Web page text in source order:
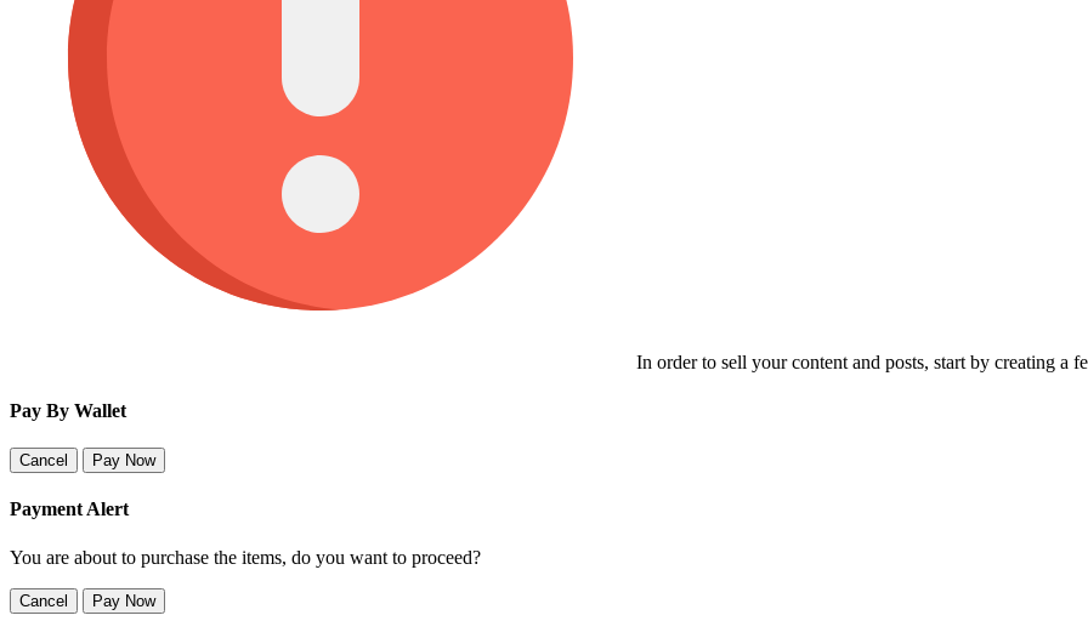
In order to sell your content and posts, start by creating a
Pay By Wallet
Cancel Pay Now
Payment Alert
You are about to purchase the items, do you want to proceed?
Cancel Pay Now